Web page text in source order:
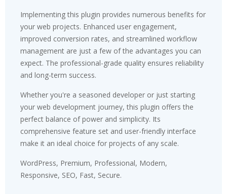
Implementing this plugin provides numerous benefits for
your web projects. Enhanced user engagement,
improved conversion rates, and streamlined workflow
management are just a few of the advantages you can
expect. The professional-grade quality ensures reliability
and long-term success.
Whether you're a seasoned developer or just starting
your web development journey, this plugin offers the
perfect balance of power and simplicity. Its
comprehensive feature set and user-friendly interface
make it an ideal choice for projects of any scale.
WordPress, Premium, Professional, Modern,
Responsive, SEO, Fast, Secure.